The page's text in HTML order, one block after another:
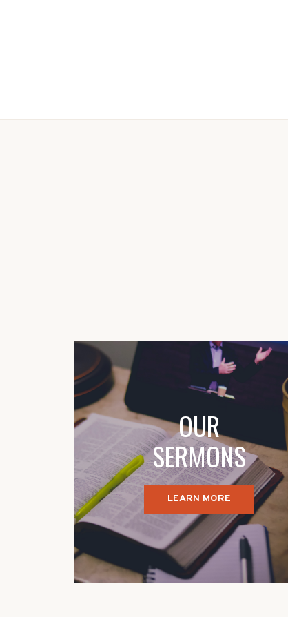
OUR
SERMONS
LEARN MORE